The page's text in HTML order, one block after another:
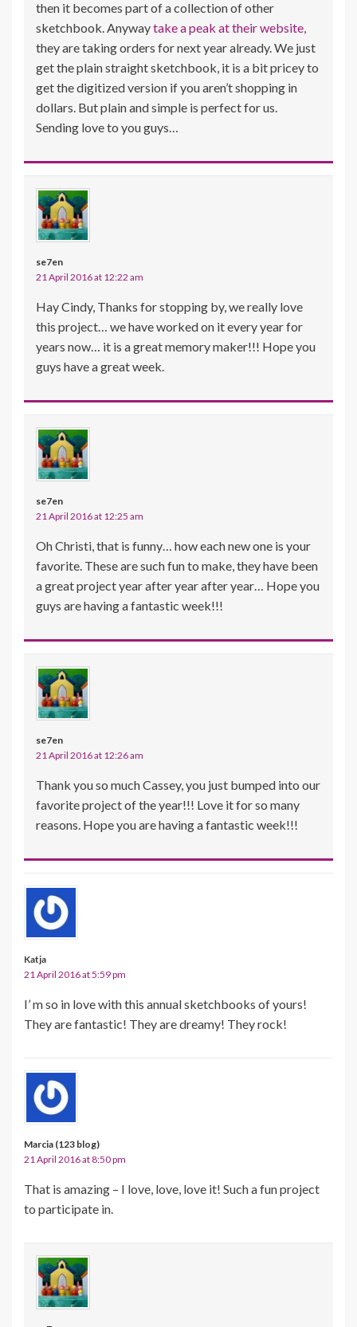
then it becomes part of a collection of other
sketchbook. Anywaytake a peak at their website,
they are taking orders for next year already. We just
get the plain straight sketchbook, it is a bit pricey to
get the digitized version if you aren’t shopping in
dollars. But plain and simple is perfect for us.
Sending love to you guys…
se7en
21 April 2016 at 12:22 am
Hay Cindy, Thanks for stopping by, we really love
this project… we have worked on it every year for
years now… it is a great memory maker!!! Hope you
guys have a great week.
se7en
21 April 2016 at 12:25 am
Oh Christi, that is funny… how each new one is your
favorite. These are such fun to make, they have been
a great project year after year after year… Hope you
guys are having a fantastic week!!!
se7en
21 April 2016 at 12:26 am
Thank you so much Cassey, you just bumped into our
favorite project of the year!!! Love it for so many
reasons. Hope you are having a fantastic week!!!
Katja
21 April 2016 at 5:59 pm
I’ m so in love with this annual sketchbooks of yours!
They are fantastic! They are dreamy! They rock!
Marcia (123 blog)
21 April 2016 at 8:50 pm
That is amazing – I love, love, love it! Such a fun project
to participate in.